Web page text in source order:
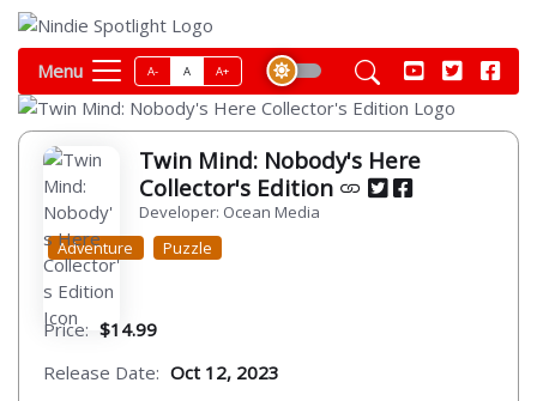
Menu A- A A+
Twin Mind: Nobody's Here
Collector's Edition
Developer: Ocean Media
Adventure
Puzzle
Price: $14.99
Release Date: Oct 12, 2023